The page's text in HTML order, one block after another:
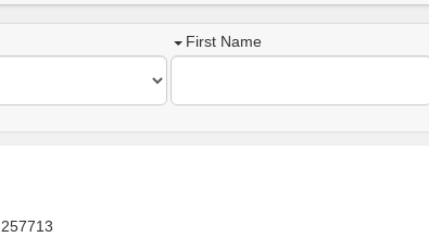
First Name
257713